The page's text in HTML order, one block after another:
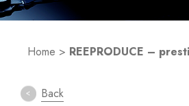
Home > REEPRODUCE –
Back